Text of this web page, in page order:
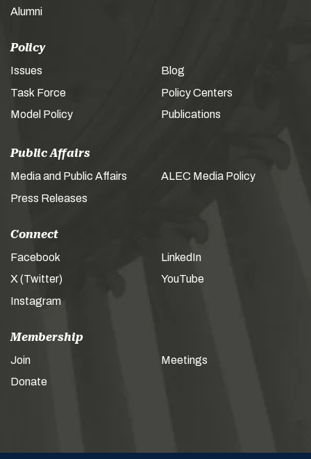
Alumni
Policy
Issues
Task Force
Model Policy
Blog
Policy Centers
Publications
Public Affairs
Media and Public Affairs
Press Releases
ALEC Media Policy
Connect
Facebook
X (Twitter)
Instagram
LinkedIn
YouTube
Membership
Join
Donate
Meetings